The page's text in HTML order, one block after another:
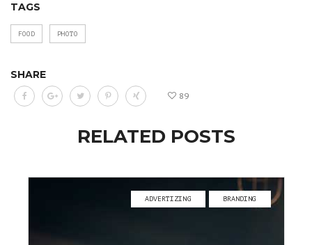
TAGS
FOOD PHOTO
SHARE
89
RELATED POSTS
ADVERTIZING BRANDING